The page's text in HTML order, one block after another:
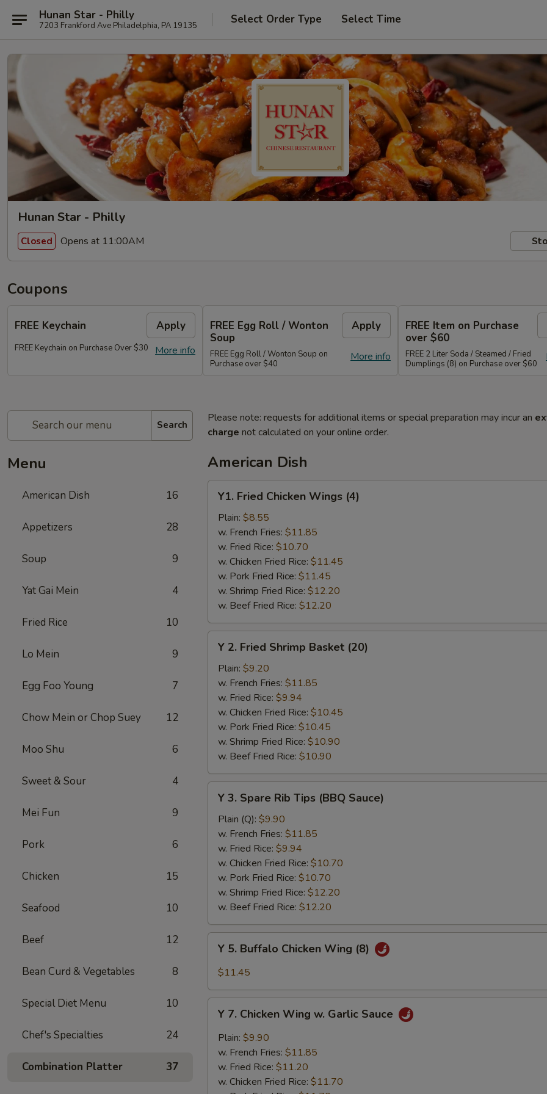
Hunan Star - Philly
7203 Frankford Ave Philadelphia, PA 19135 Select Order Type Select Time
Hunan Star - Philly
Closed Opens at 11:00AM
Coupons
FREE Keychain Apply
More info
FREE Keychain on Purchase Over $30
FREE Egg Roll / Wonton
Soup
Apply
More info
FREE Egg Roll / Wonton Soup on
Purchase over $40
FREE Item on Purchase
over $60
FREE 2 Liter Soda / Steamed / Fried
Dumplings (8) on Purchase over $60
Search
Menu
American Dish 16
Appetizers 28
Soup 9
Yat Gai Mein 4
Fried Rice 10
Lo Mein 9
Egg Foo Young 7
Chow Mein or Chop Suey 12
Moo Shu 6
Sweet & Sour 4
Mei Fun 9
Pork 6
Chicken 15
Seafood 10
Beef 12
Bean Curd & Vegetables 8
Special Diet Menu 10
Chef's Specialties 24
Combination Platter 37
Please note: requests for additional items or special preparation may incur an
charge not calculated on your online order.
American Dish
Y1.
Fried
Chicken
Wings
(4)
Y1. Fried Chicken Wings (4)
Plain: $8.55
w. French Fries: $11.85
w. Fried Rice: $10.70
w. Chicken Fried Rice: $11.45
w. Pork Fried Rice: $11.45
w. Shrimp Fried Rice: $12.20
w. Beef Fried Rice: $12.20
Y
Fried
Shrimp
Basket
(20)
Y 2. Fried Shrimp Basket (20)
Plain: $9.20
w. French Fries: $11.85
w. Fried Rice: $9.94
w. Chicken Fried Rice: $10.45
w. Pork Fried Rice: $10.45
w. Shrimp Fried Rice: $10.90
w. Beef Fried Rice: $10.90
Y
Spare
Rib
Tips
(BBQ
Sauce)
Y 3. Spare Rib Tips (BBQ Sauce)
Plain (Q): $9.90
w. French Fries: $11.85
w. Fried Rice: $9.94
w. Chicken Fried Rice: $10.70
w. Pork Fried Rice: $10.70
w. Shrimp Fried Rice: $12.20
w. Beef Fried Rice: $12.20
Y
Buffalo
Wing
(8)
Y 5. Buffalo Chicken Wing (8)
$11.45
Y
Chicken
Wing
Garlic
Y 7. Chicken Wing w. Garlic Sauce
Plain: $9.90
w. French Fries: $11.85
w. Fried Rice: $11.20
w. Chicken Fried Rice: $11.70